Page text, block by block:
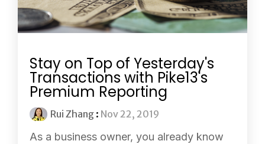
Stay on Top of Yesterday's
Transactions with Pike13's
Premium Reporting
Rui Zhang : Nov 22, 2019
As a business owner, you already know